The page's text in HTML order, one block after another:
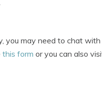
you may need to chat
this form or you can also